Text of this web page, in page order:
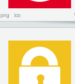
png ico